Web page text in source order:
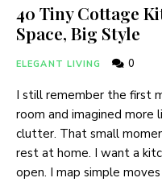
40 Tiny Cottage
Space, Big Style
ELEGANT LIVING 0
I still remember the first
room and imagined more
clutter. That small
rest at home. I want a
open. I map simple